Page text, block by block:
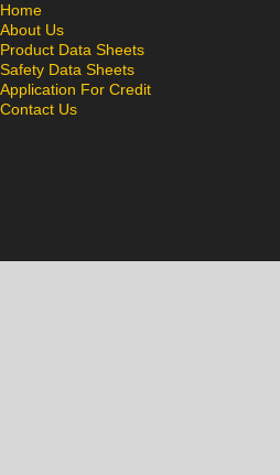
Home
About Us
Product Data Sheets
Safety Data Sheets
Application For Credit
Contact Us